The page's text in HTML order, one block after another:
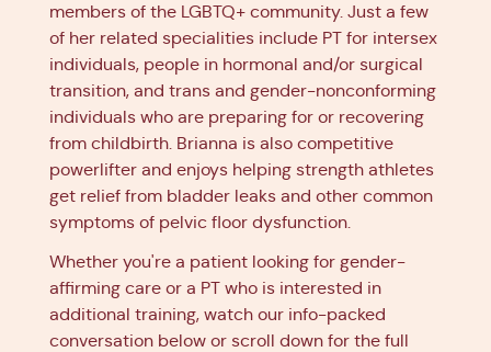
members of the LGBTQ+ community. Just a few
of her related specialities include PT for intersex
individuals, people in hormonal and/or surgical
transition, and trans and gender-nonconforming
individuals who are preparing for or recovering
from childbirth. Brianna is also competitive
powerlifter and enjoys helping strength athletes
get relief from bladder leaks and other common
symptoms of pelvic floor dysfunction.
Whether you're a patient looking for gender-
affirming care or a PT who is interested in
additional training, watch our info-packed
conversation below or scroll down for the full